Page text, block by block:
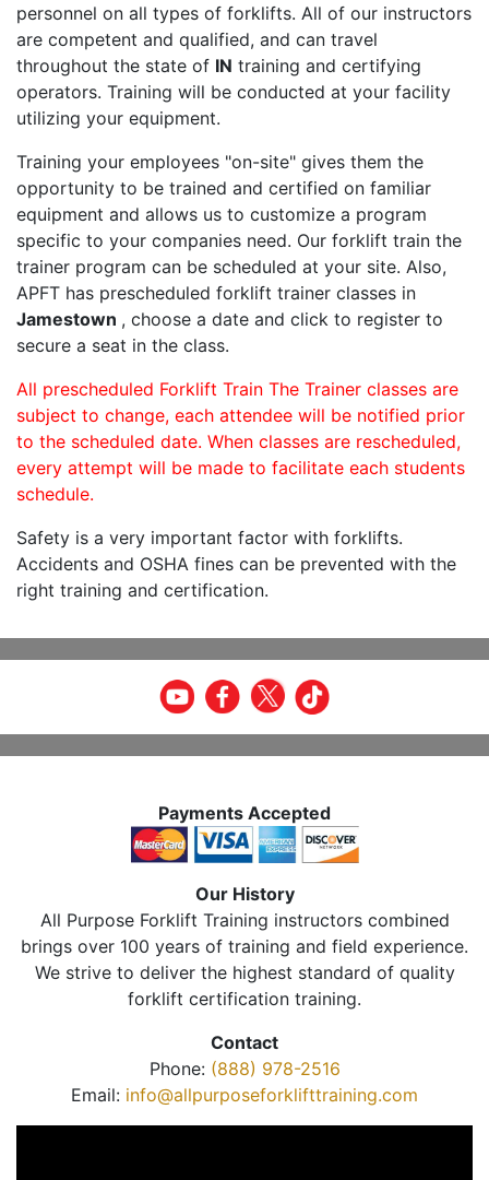
personnel on all types of forklifts. All of our instructors
are competent and qualified, and can travel
throughout the state of IN training and certifying
operators. Training will be conducted at your facility
utilizing your equipment.
Training your employees "on-site" gives them the
opportunity to be trained and certified on familiar
equipment and allows us to customize a program
specific to your companies need. Our forklift train the
trainer program can be scheduled at your site. Also,
APFT has prescheduled forklift trainer classes in
Jamestown , choose a date and click to register to
secure a seat in the class.
All prescheduled Forklift Train The Trainer classes are
subject to change, each attendee will be notified prior
to the scheduled date. When classes are rescheduled,
every attempt will be made to facilitate each students
schedule.
Safety is a very important factor with forklifts.
Accidents and OSHA fines can be prevented with the
right training and certification.
Payments Accepted
Our History
All Purpose Forklift Training instructors combined
brings over 100 years of training and field experience.
We strive to deliver the highest standard of quality
forklift certification training.
Contact
Phone: (888) 978-2516
Email: info@allpurposeforklifttraining.com